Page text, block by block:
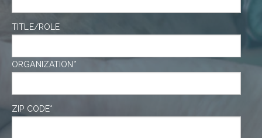
TITLE/ROLE
ORGANIZATION *
ZIP CODE*